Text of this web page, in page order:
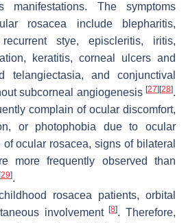
manifestations. The symptoms
rosacea include blepharitis,
stye, episcleritis, iritis,
keratitis, corneal ulcers and
telangiectasia, and conjunctival
subcorneal angiogenesis [27] [28].
complain of ocular discomfort,
or photophobia due to ocular
ocular rosacea, signs of bilateral
more frequently observed than
[29].
rosacea patients, orbital
involvement[8]. Therefore,